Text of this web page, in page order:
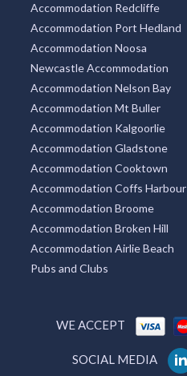
Accommodation Redcliffe
Accommodation Port Hedland
Accommodation Noosa
Newcastle Accommodation
Accommodation Nelson Bay
Accommodation Mt Buller
Accommodation Kalgoorlie
Accommodation Gladstone
Accommodation Cooktown
Accommodation Coffs Harbour
Accommodation Broome
Accommodation Broken Hill
Accommodation Airlie Beach
Pubs and Clubs
WE ACCEPT
SOCIAL MEDIA